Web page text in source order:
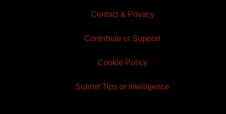
Contact & Privacy
Contribute or Support
Cookie Policy
Submit Tips or Intelligence